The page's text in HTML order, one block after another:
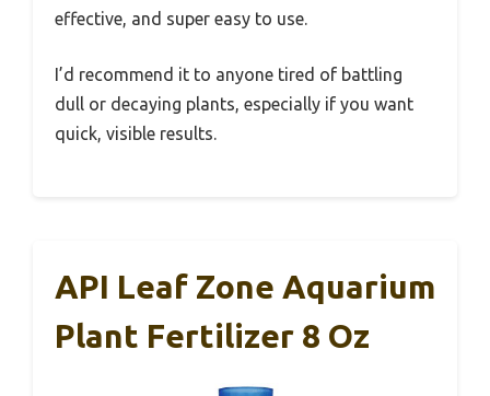
effective, and super easy to use.
I’d recommend it to anyone tired of battling
dull or decaying plants, especially if you want
quick, visible results.
API Leaf Zone Aquarium
Plant Fertilizer 8 Oz